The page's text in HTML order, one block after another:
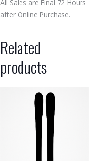
All Sales are Final 72 Hours
after Online Purchase.
Related
products